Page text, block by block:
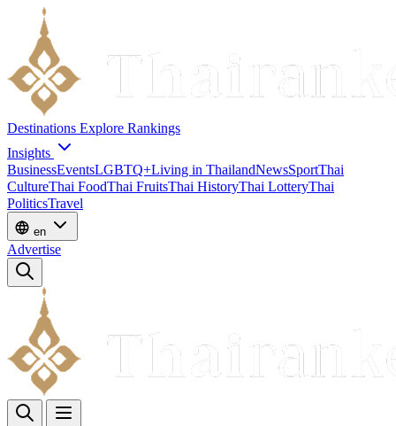
Destinations Explore Rankings
Insights
BusinessEventsLGBTQ+Living in ThailandNewsSportThai
CultureThai FoodThai FruitsThai HistoryThai LotteryThai
PoliticsTravel
en
Advertise